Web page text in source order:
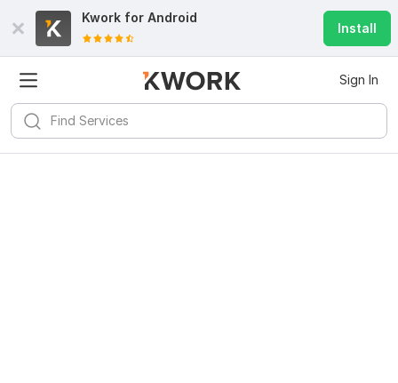
Kwork for Android
Install
Sign In